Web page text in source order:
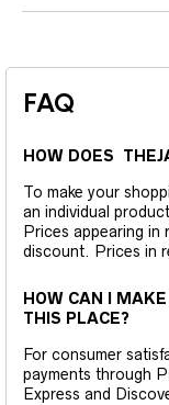
FAQ
HOW DOES
To make your
an individual
Prices appearing in
discount. Prices in
HOW CAN I
THIS PLACE?
For consumer
payments through
Express and